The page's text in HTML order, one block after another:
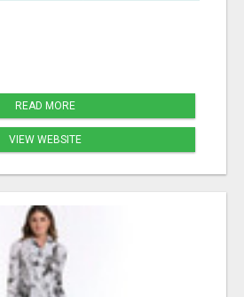
READ MORE
VIEW WEBSITE